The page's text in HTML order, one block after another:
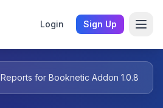
Login Sign Up
Reports for Booknetic Addon 1.0.8